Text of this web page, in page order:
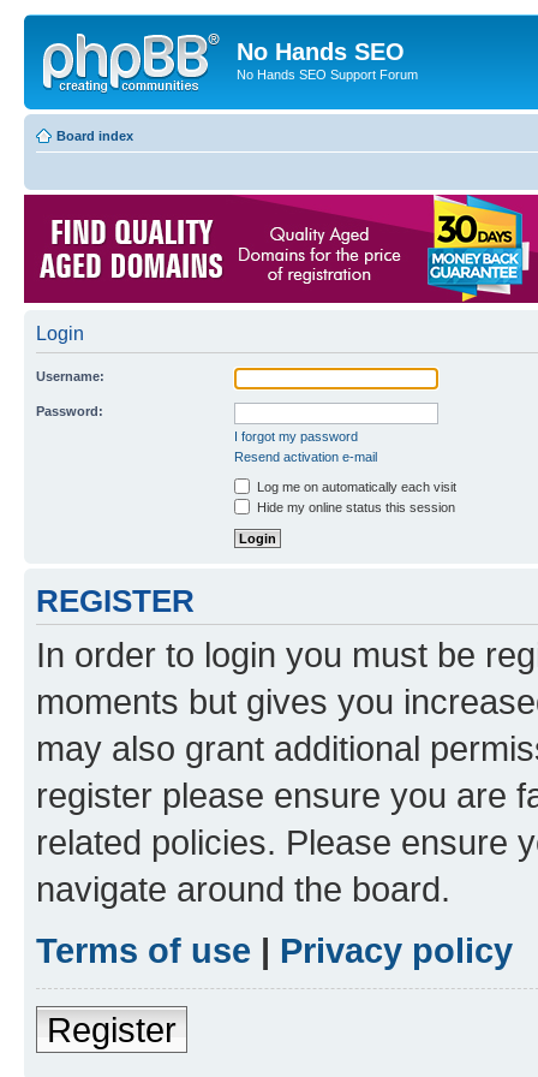
No Hands SEO
No Hands SEO Support Forum
Board index
Login
Username:
Password:
I forgot my password
Resend activation e-mail
Log me on automatically each visit
Hide my online status this session
REGISTER
In order to login you must be
moments but gives you
may also grant additional
register please ensure you are
related policies. Please ensure
navigate around the board.
Terms of use | Privacy policy
Register